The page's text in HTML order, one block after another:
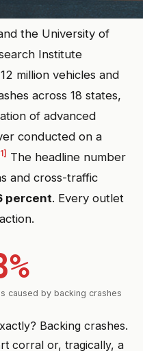
the University of
Institute
million vehicles and
across 18 states,
of advanced
conducted on a
The headline number
and cross-traffic
percent. Every outlet
caused by backing crashes
Backing crashes.
corral or, tragically, a